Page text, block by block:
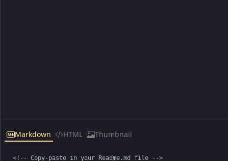
Markdown HTML Thumbnail
<!-- Copy-paste in your Readme.md file -->